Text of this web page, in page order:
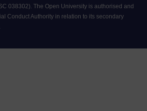
038302). The Open University is authorised and
Conduct Authority in relation to its secondary